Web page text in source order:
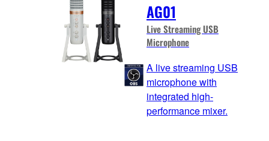
AG01
Live Streaming USB
Microphone
A live streaming USB
microphone with
integrated high-
performance mixer.